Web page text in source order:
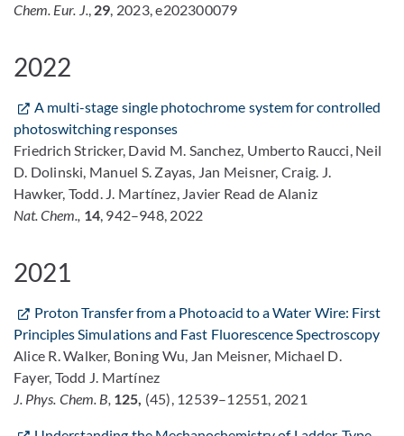
Chem. Eur. J., 29, 2023, e202300079
2022
A multi-stage single photochrome system for controlled
photoswitching responses
Friedrich Stricker, David M. Sanchez, Umberto Raucci, Neil
D. Dolinski, Manuel S. Zayas, Jan Meisner, Craig. J.
Hawker, Todd. J. Martínez, Javier Read de Alaniz
Nat. Chem., 14, 942–948, 2022
2021
Proton Transfer from a Photoacid to a Water Wire: First
Principles Simulations and Fast Fluorescence Spectroscopy
Alice R. Walker, Boning Wu, Jan Meisner, Michael D.
Fayer, Todd J. Martínez
J. Phys. Chem. B, 125, (45), 12539–12551, 2021